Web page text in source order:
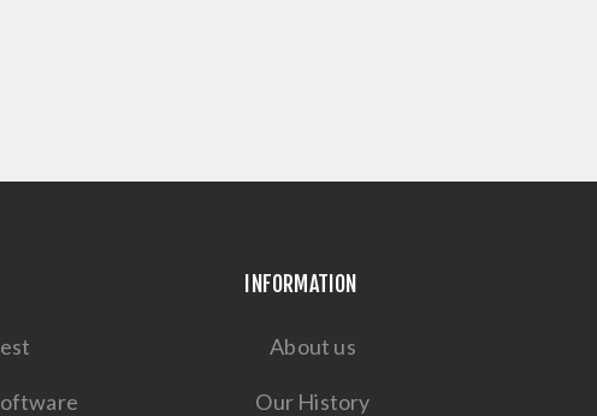
INFORMATION
About us
Our History